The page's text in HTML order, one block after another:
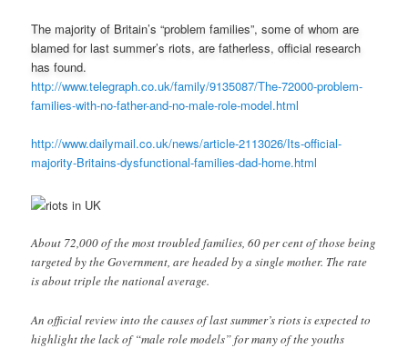
The majority of Britain’s “problem families”, some of whom are
blamed for last summer’s riots, are fatherless, official research
has found.
http://www.telegraph.co.uk/family/9135087/The-72000-problem-
families-with-no-father-and-no-male-role-model.html
http://www.dailymail.co.uk/news/article-2113026/Its-official-
majority-Britains-dysfunctional-families-dad-home.html
About 72,000 of the most troubled families, 60 per cent of those being
targeted by the Government, are headed by a single mother. The rate
is about triple the national average.
An official review into the causes of last summer’s riots is expected to
highlight the lack of “male role models” for many of the youths